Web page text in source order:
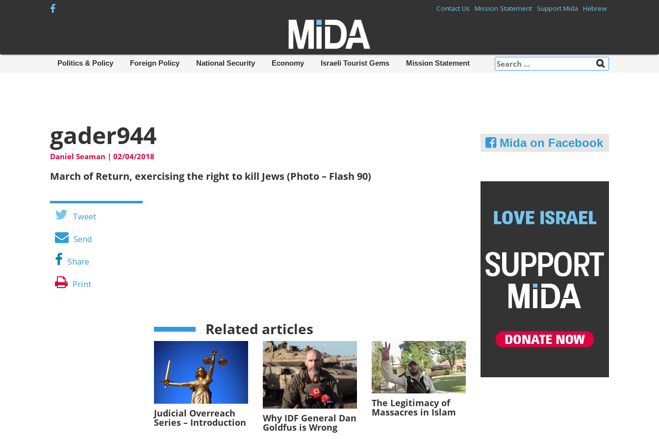
Contact Us Mission Statement Support Mida Hebrew
Search
for:
Politics & Policy Foreign Policy National Security Economy Israeli Tourist Gems Mission Statement
gader944
Daniel Seaman | 02/04/2018
March of Return, exercising the right to kill Jews (Photo – Flash 90)
Tweet
Send
Share
Print
Related articles
Judicial Overreach
Series – Introduction Why IDF General Dan
Goldfus is Wrong
The Legitimacy of
Massacres in Islam
Mida on Facebook